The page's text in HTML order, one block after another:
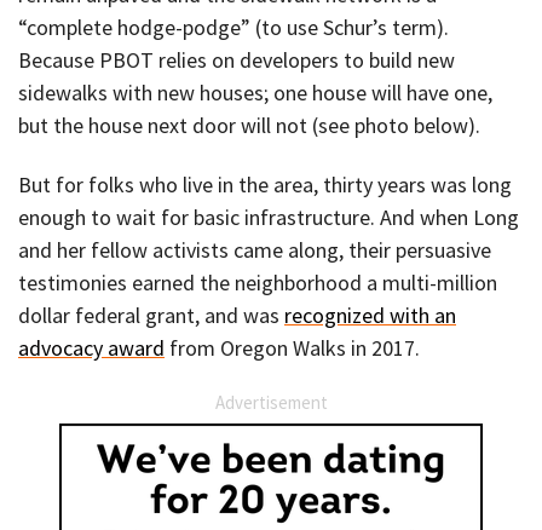
“complete hodge-podge” (to use Schur’s term).
Because PBOT relies on developers to build new
sidewalks with new houses; one house will have one,
but the house next door will not (see photo below).
But for folks who live in the area, thirty years was long
enough to wait for basic infrastructure. And when Long
and her fellow activists came along, their persuasive
testimonies earned the neighborhood a multi-million
dollar federal grant, and was recognized with an
advocacy award from Oregon Walks in 2017.
Advertisement